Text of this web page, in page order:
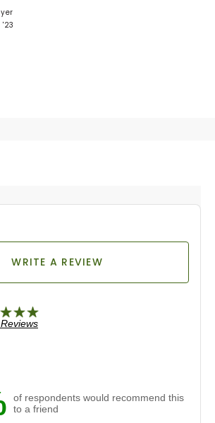
WRITE A REVIEW
of respondents would recommend this
to a friend